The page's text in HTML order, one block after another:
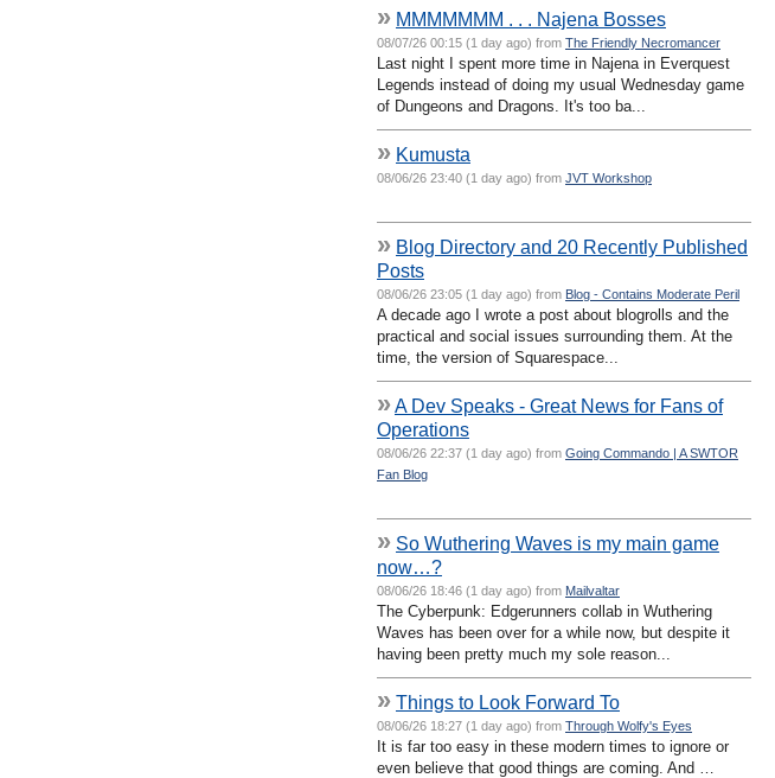
» MMMMMMM . . . Najena Bosses
08/07/26 00:15 (1 day ago) from The Friendly Necromancer
Last night I spent more time in Najena in Everquest
Legends instead of doing my usual Wednesday game
of Dungeons and Dragons. It's too ba...
» Kumusta
08/06/26 23:40 (1 day ago) from JVT Workshop
» Blog Directory and 20 Recently Published
Posts
08/06/26 23:05 (1 day ago) from Blog - Contains Moderate Peril
A decade ago I wrote a post about blogrolls and the
practical and social issues surrounding them. At the
time, the version of Squarespace...
»A Dev Speaks - Great News for Fans of
Operations
08/06/26 22:37 (1 day ago) from Going Commando | A SWTOR
Fan Blog
» So Wuthering Waves is my main game
now…?
08/06/26 18:46 (1 day ago) from Mailvaltar
The Cyberpunk: Edgerunners collab in Wuthering
Waves has been over for a while now, but despite it
having been pretty much my sole reason...
» Things to Look Forward To
08/06/26 18:27 (1 day ago) from Through Wolfy's Eyes
It is far too easy in these modern times to ignore or
even believe that good things are coming. And …